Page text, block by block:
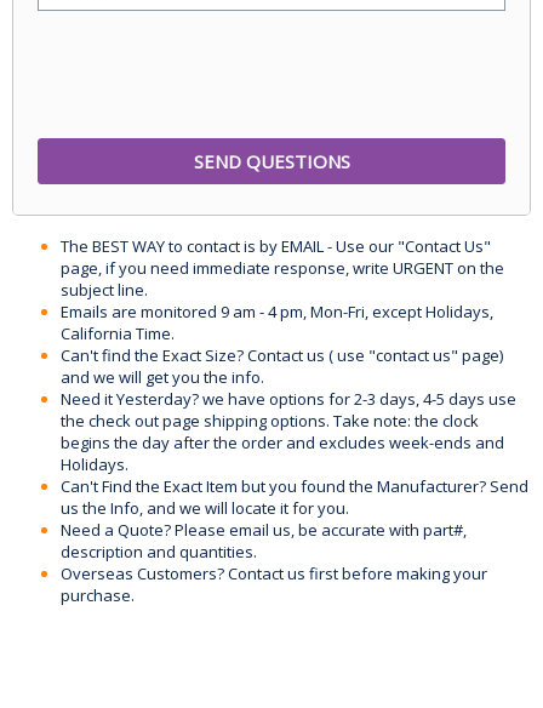
The BEST WAY to contact is by EMAIL - Use our "Contact Us"
page, if you need immediate response, write URGENT on the
subject line.
Emails are monitored 9 am - 4 pm, Mon-Fri, except Holidays,
California Time.
Can't find the Exact Size? Contact us ( use "contact us" page)
and we will get you the info.
Need it Yesterday? we have options for 2-3 days, 4-5 days use
the check out page shipping options. Take note: the clock
begins the day after the order and excludes week-ends and
Holidays.
Can't Find the Exact Item but you found the Manufacturer? Send
us the Info, and we will locate it for you.
Need a Quote? Please email us, be accurate with part#,
description and quantities.
Overseas Customers? Contact us first before making your
purchase.